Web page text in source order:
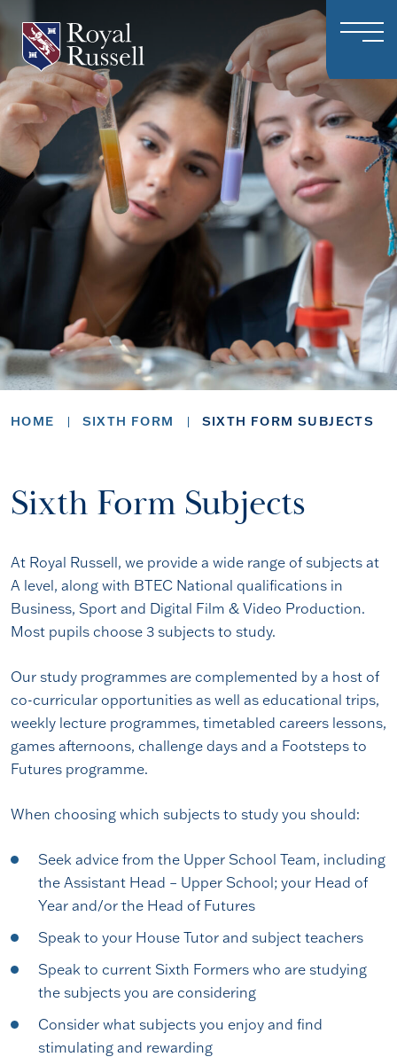
HOME SIXTH FORM SIXTH FORM SUBJECTS
Sixth Form Subjects
At Royal Russell, we provide a wide range of subjects at
A level, along with BTEC National qualifications in
Business, Sport and Digital Film & Video Production.
Most pupils choose 3 subjects to study.
Our study programmes are complemented by a host of
co-curricular opportunities as well as educational trips,
weekly lecture programmes, timetabled careers lessons,
games afternoons, challenge days and a Footsteps to
Futures programme.
When choosing which subjects to study you should:
Seek advice from the Upper School Team, including
the Assistant Head – Upper School; your Head of
Year and/or the Head of Futures
Speak to your House Tutor and subject teachers
Speak to current Sixth Formers who are studying
the subjects you are considering
Consider what subjects you enjoy and find
stimulating and rewarding